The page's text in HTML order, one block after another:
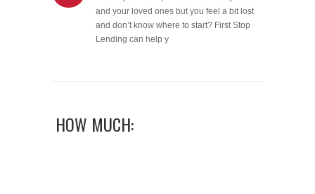
and your loved ones but you feel a bit lost
and don’t know where to start? First Stop
Lending can help y
HOW MUCH: